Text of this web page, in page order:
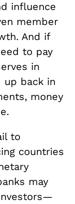
influence
member
And if
to pay
in
up back in
money
to
countries
may